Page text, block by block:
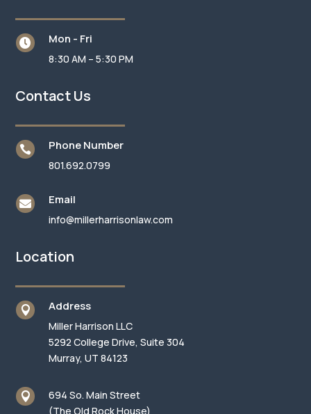
 Mon - Fri
8:30 AM – 5:30 PM
Contact Us
 Phone Number
801.692.0799
 Email
info@millerharrisonlaw.com
Location
 Address
Miller Harrison LLC
5292 College Drive, Suite 304
Murray, UT 84123

694 So. Main Street
(The Old Rock House)